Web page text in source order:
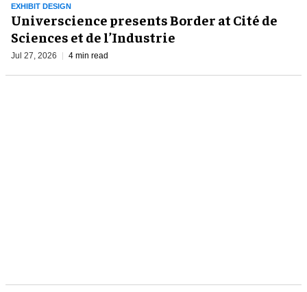
EXHIBIT DESIGN
Universcience presents Border at Cité de
Sciences et de l’Industrie
Jul 27, 2026 4 min read